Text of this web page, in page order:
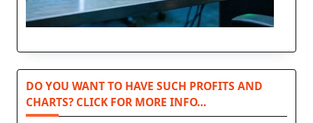
DO YOU WANT TO HAVE SUCH PROFITS AND
CHARTS? CLICK FOR MORE INFO…